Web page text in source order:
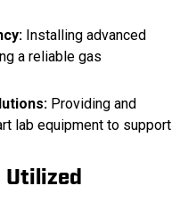
Installing advanced
a reliable gas
Providing and
lab equipment to support
Utilized